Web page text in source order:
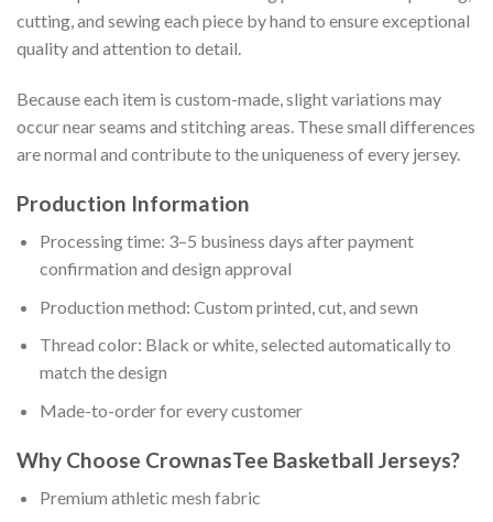
cutting, and sewing each piece by hand to ensure exceptional
quality and attention to detail.
Because each item is custom-made, slight variations may
occur near seams and stitching areas. These small differences
are normal and contribute to the uniqueness of every jersey.
Production Information
Processing time: 3–5 business days after payment
confirmation and design approval
Production method: Custom printed, cut, and sewn
Thread color: Black or white, selected automatically to
match the design
Made-to-order for every customer
Why Choose CrownasTee Basketball Jerseys?
Premium athletic mesh fabric